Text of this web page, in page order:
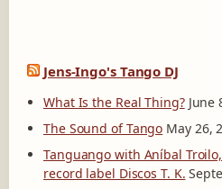
Jens-Ingo's Tango DJ
What Is the Real Thing? June
The Sound of Tango May 26,
Tanguango with Aníbal
record label Discos T. K.